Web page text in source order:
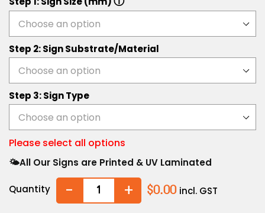
Step 2: Sign Substrate/Material
Step 3: Sign Type
Please select all options
🌤️All Our Signs are Printed & UV Laminated
Quantity - + $0.00 incl. GST